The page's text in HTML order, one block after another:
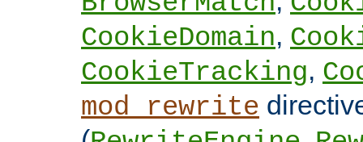
CookieDomain,
CookieTracking,
mod_rewrite